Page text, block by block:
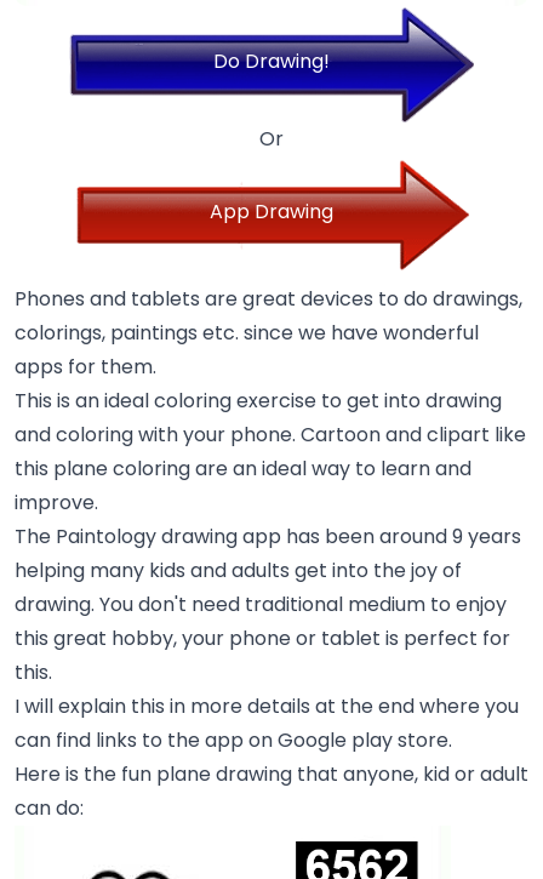
Do Drawing!
Or
App Drawing
Phones and tablets are great devices to do drawings,
colorings, paintings etc. since we have wonderful
apps for them.
This is an ideal coloring exercise to get into drawing
and coloring with your phone. Cartoon and clipart like
this plane coloring are an ideal way to learn and
improve.
The Paintology drawing app has been around 9 years
helping many kids and adults get into the joy of
drawing. You don't need traditional medium to enjoy
this great hobby, your phone or tablet is perfect for
this.
I will explain this in more details at the end where you
can find links to the app on Google play store.
Here is the fun plane drawing that anyone, kid or adult
can do: